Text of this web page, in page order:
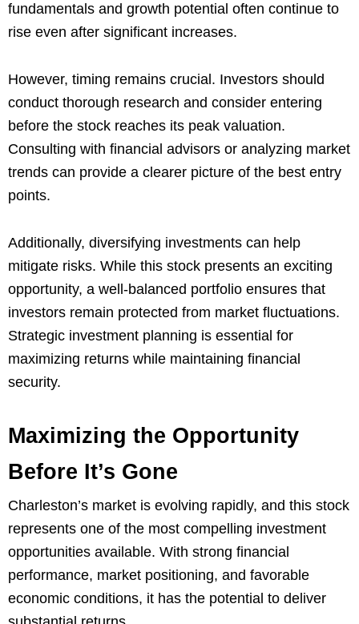
fundamentals and growth potential often continue to
rise even after significant increases.
However, timing remains crucial. Investors should
conduct thorough research and consider entering
before the stock reaches its peak valuation.
Consulting with financial advisors or analyzing market
trends can provide a clearer picture of the best entry
points.
Additionally, diversifying investments can help
mitigate risks. While this stock presents an exciting
opportunity, a well-balanced portfolio ensures that
investors remain protected from market fluctuations.
Strategic investment planning is essential for
maximizing returns while maintaining financial
security.
Maximizing the Opportunity
Before It’s Gone
Charleston’s market is evolving rapidly, and this stock
represents one of the most compelling investment
opportunities available. With strong financial
performance, market positioning, and favorable
economic conditions, it has the potential to deliver